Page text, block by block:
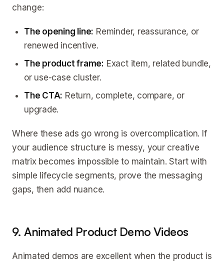
change:
The opening line: Reminder, reassurance, or
renewed incentive.
The product frame: Exact item, related bundle,
or use-case cluster.
The CTA: Return, complete, compare, or
upgrade.
Where these ads go wrong is overcomplication. If
your audience structure is messy, your creative
matrix becomes impossible to maintain. Start with
simple lifecycle segments, prove the messaging
gaps, then add nuance.
9. Animated Product Demo Videos
Animated demos are excellent when the product is